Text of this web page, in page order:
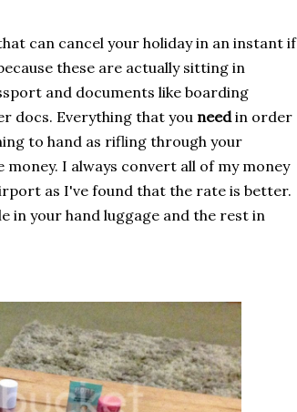
can cancel your holiday in an instant if
these are actually sitting in
and documents like boarding
docs. Everything that you needin order
to hand as rifling through your
I always convert all of my money
as I've found that the rate is better.
your hand luggage and the rest in